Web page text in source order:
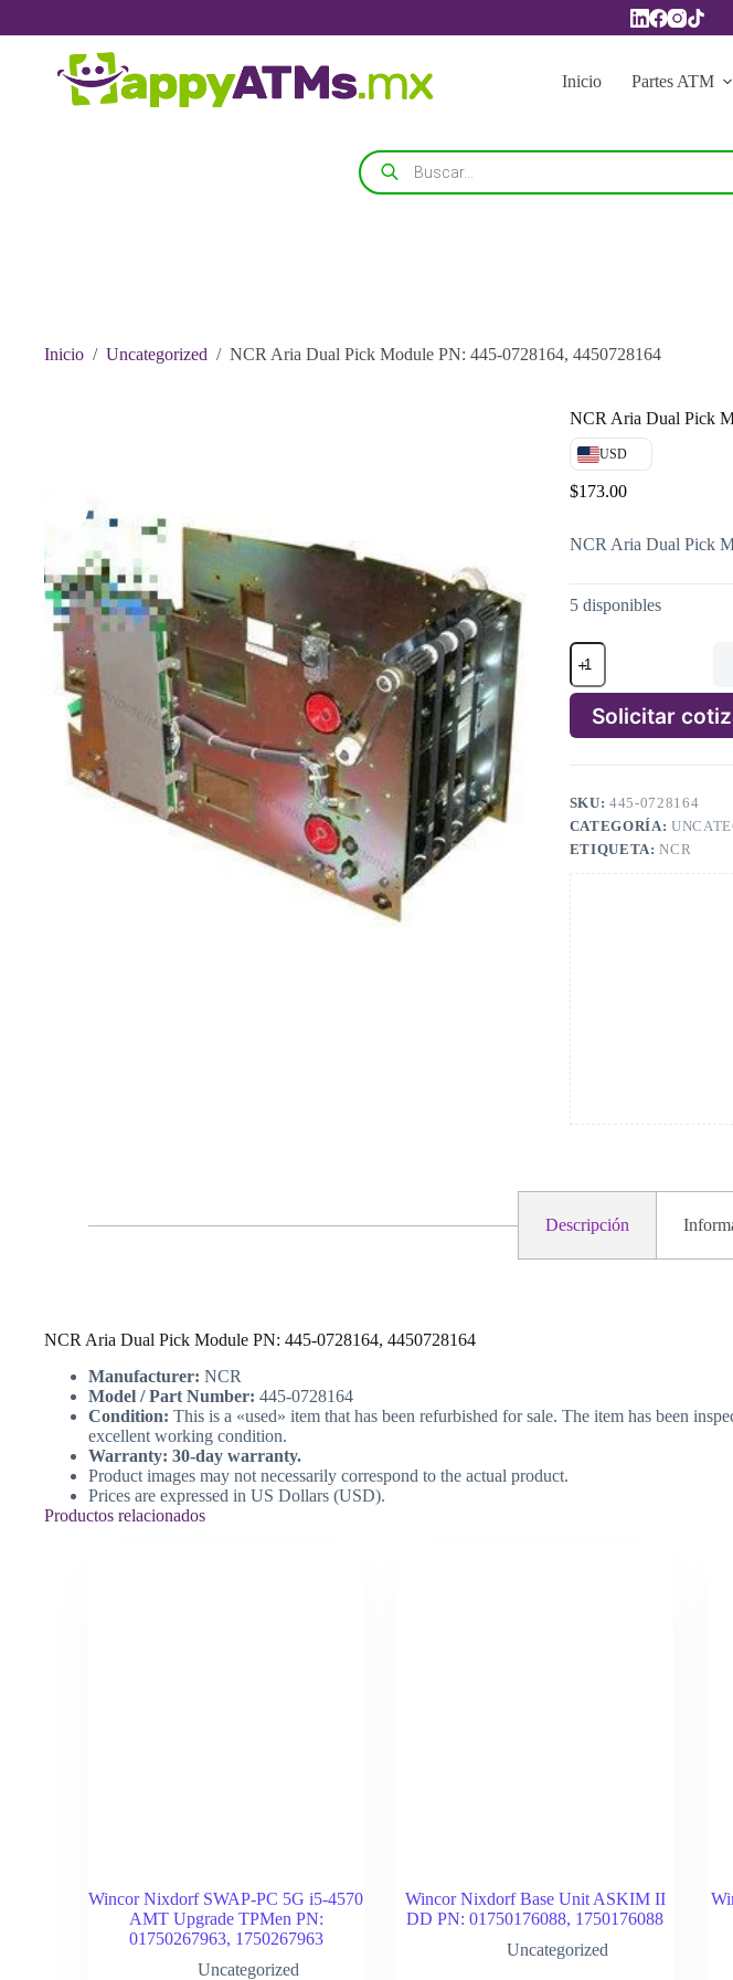
Inicio
Partes ATM
Búsqueda
de
productos
Inicio / Uncategorized / NCR Aria Dual Pick Module PN: 445-0728164, 4450728164
NCR Aria Dual Pick
USD
$173.00
NCR Aria Dual Pick
5 disponibles
NCR
Aria
Dual
Pick
Module
PN:
445-
4450728164
cantidad
Solicitar
l
e
r
n
t
i
v
e
:
SKU:445-0728164
CATEGORÍA:
ETIQUETA:NCR
Descripción
NCR Aria Dual Pick Module PN: 445-0728164, 4450728164
Manufacturer: NCR
Model / Part Number: 445-0728164
Condition: This is a «used» item that has been refurbished for sale. The item has been
excellent working condition.
Warranty: 30-day warranty.
Product images may not necessarily correspond to the actual product.
Prices are expressed in US Dollars (USD).
Productos relacionados
Wincor Nixdorf SWAP-PC 5G i5-4570
AMT Upgrade TPMen PN:
01750267963, 1750267963
Uncategorized
Wincor Nixdorf Base Unit ASKIM II
DD PN: 01750176088, 1750176088
Uncategorized